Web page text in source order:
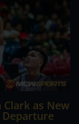
Clark as New
Departure